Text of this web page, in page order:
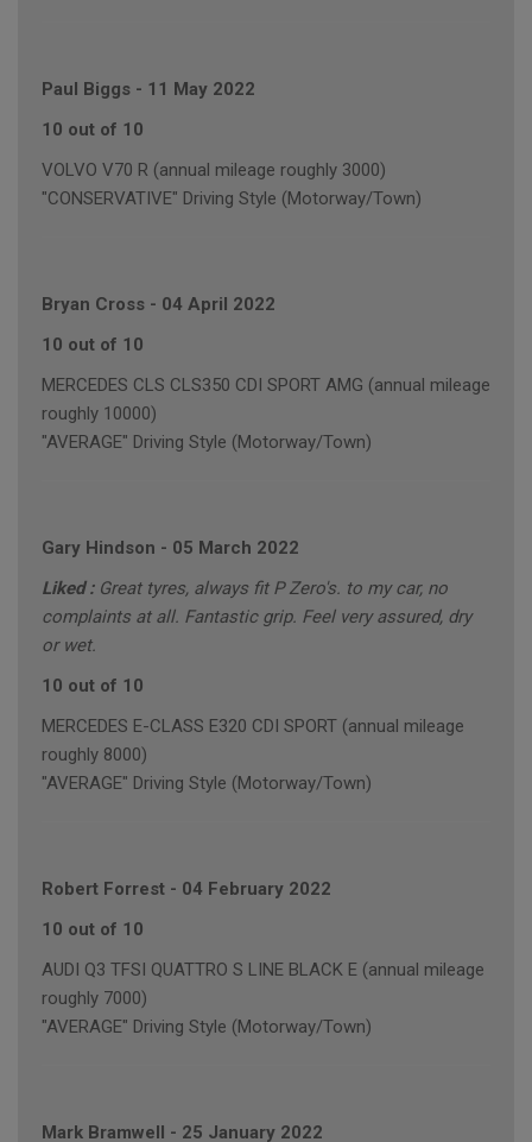
Paul Biggs - 11 May 2022
10 out of 10
VOLVO V70 R (annual mileage roughly 3000)
"CONSERVATIVE" Driving Style (Motorway/Town)
Bryan Cross - 04 April 2022
10 out of 10
MERCEDES CLS CLS350 CDI SPORT AMG (annual mileage
roughly 10000)
"AVERAGE" Driving Style (Motorway/Town)
Gary Hindson - 05 March 2022
Liked : Great tyres, always fit P Zero's. to my car, no
complaints at all. Fantastic grip. Feel very assured, dry
or wet.
10 out of 10
MERCEDES E-CLASS E320 CDI SPORT (annual mileage
roughly 8000)
"AVERAGE" Driving Style (Motorway/Town)
Robert Forrest - 04 February 2022
10 out of 10
AUDI Q3 TFSI QUATTRO S LINE BLACK E (annual mileage
roughly 7000)
"AVERAGE" Driving Style (Motorway/Town)
Mark Bramwell - 25 January 2022